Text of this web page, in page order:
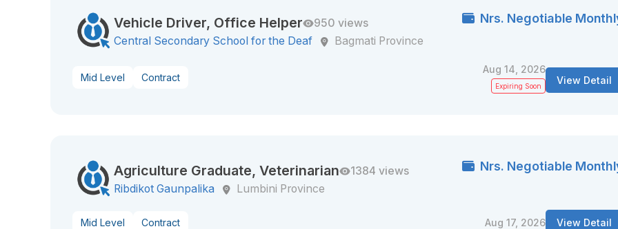
Vehicle Driver, Office Helper
950 views
Central Secondary School for the Deaf
Bagmati Province
Nrs. Negotiable
Mid Level Contract
Aug 14, 2026
Expiring Soon View Detail
Agriculture Graduate, Veterinarian
1384 views
Ribdikot Gaunpalika
Lumbini Province
Nrs. Negotiable
Mid Level Contract Aug 17, 2026 View Detail